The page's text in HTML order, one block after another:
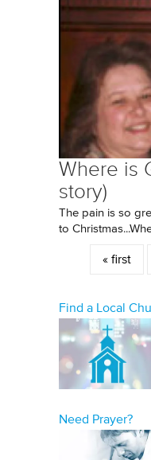
Where is
story)
The pain is so
to
Pages
« first
Find a Local
Need Prayer?